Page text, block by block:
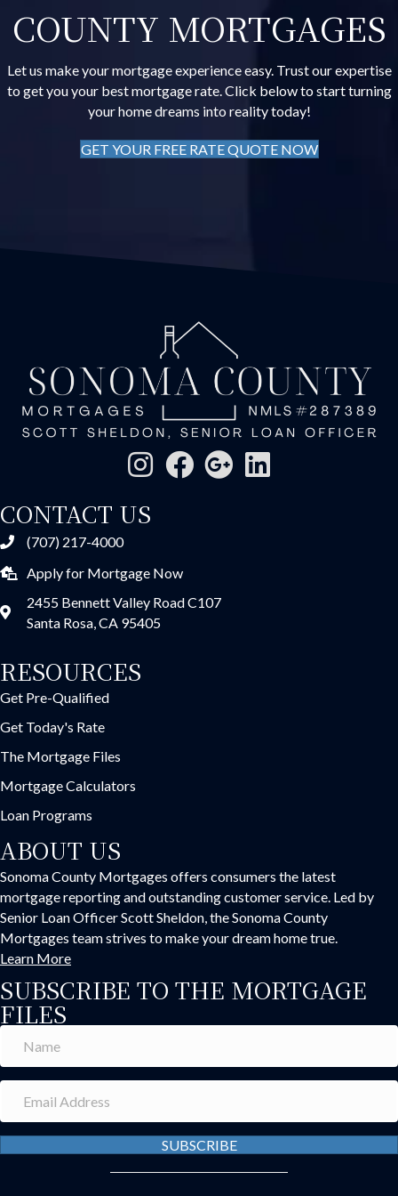
COUNTY MORTGAGES
Let us make your mortgage experience easy. Trust our expertise
to get you your best mortgage rate. Click below to start turning
your home dreams into reality today!
GET YOUR FREE RATE QUOTE NOW
CONTACT US
(707) 217-4000
Apply for Mortgage Now
2455 Bennett Valley Road C107
Santa Rosa, CA 95405
RESOURCES
Get Pre-Qualified
Get Today's Rate
The Mortgage Files
Mortgage Calculators
Loan Programs
ABOUT US
Sonoma County Mortgages offers consumers the latest
mortgage reporting and outstanding customer service. Led by
Senior Loan Officer Scott Sheldon, the Sonoma County
Mortgages team strives to make your dream home true.
Learn More
SUBSCRIBE TO THE MORTGAGE
FILES
SUBSCRIBE